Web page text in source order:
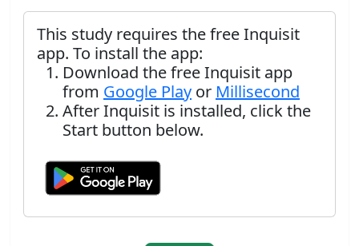
This study requires the free Inquisit
app. To install the app:
Download the free Inquisit app
from Google Play or Millisecond
After Inquisit is installed, click the
Start button below.